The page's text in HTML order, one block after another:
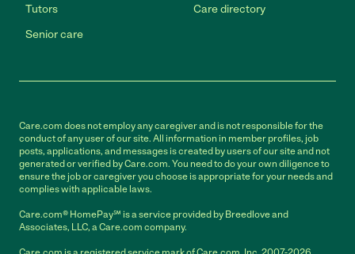
Tutors
Senior care
Care directory
Care.com does not employ any caregiver and is not responsible for the
conduct of any user of our site. All information in member profiles, job
posts, applications, and messages is created by users of our site and not
generated or verified by Care.com. You need to do your own diligence to
ensure the job or caregiver you choose is appropriate for your needs and
complies with applicable laws.
Care.com® HomePay℠ is a service provided by Breedlove and
Associates, LLC, a Care.com company.